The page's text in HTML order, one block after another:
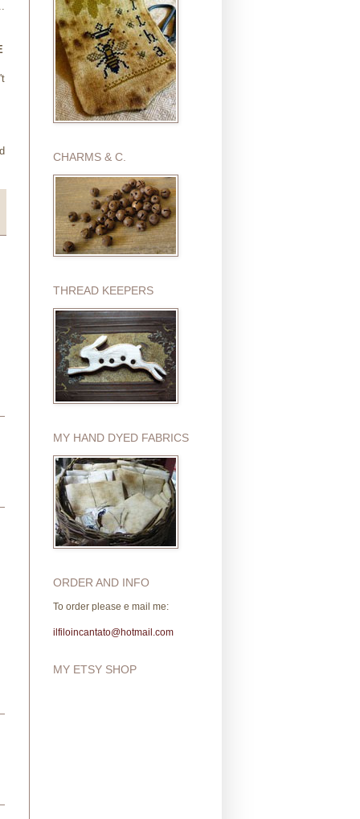
CHARMS & C.
THREAD KEEPERS
MY HAND DYED FABRICS
ORDER AND INFO
To order please e mail me:
ilfiloincantato@hotmail.com
MY ETSY SHOP